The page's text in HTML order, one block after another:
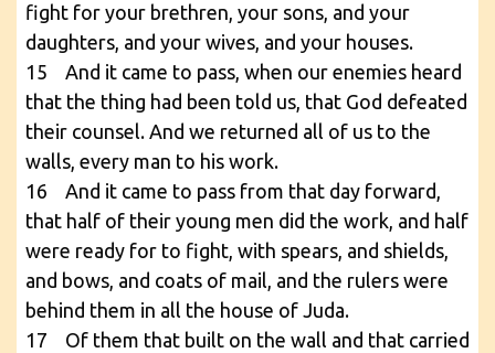
fight for your brethren, your sons, and your
daughters, and your wives, and your houses.
15 And it came to pass, when our enemies heard
that the thing had been told us, that God defeated
their counsel. And we returned all of us to the
walls, every man to his work.
16 And it came to pass from that day forward,
that half of their young men did the work, and half
were ready for to fight, with spears, and shields,
and bows, and coats of mail, and the rulers were
behind them in all the house of Juda.
17 Of them that built on the wall and that carried